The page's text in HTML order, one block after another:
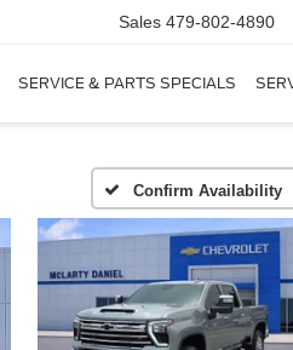
Sales 479-802-4890
SERVICE & PARTS SPECIALS
Confirm Availability